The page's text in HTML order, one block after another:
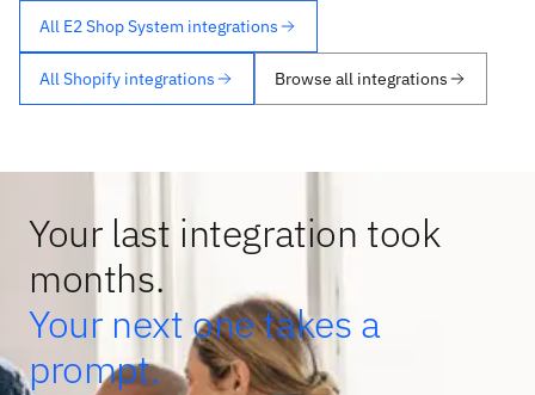
All E2 Shop System integrations
All Shopify integrations Browse all integrations
Your last integration took
months.
Your next one takes a
prompt.